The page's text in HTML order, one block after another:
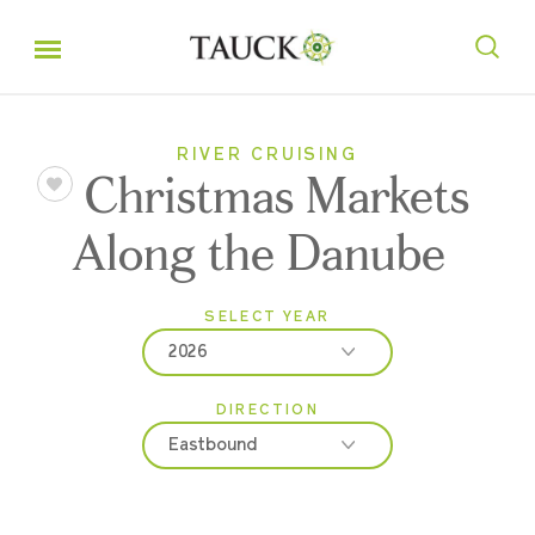
RIVER CRUISING
Christmas Markets
Along the Danube
SELECT YEAR
2026
2026
2027
DIRECTION
Eastbound